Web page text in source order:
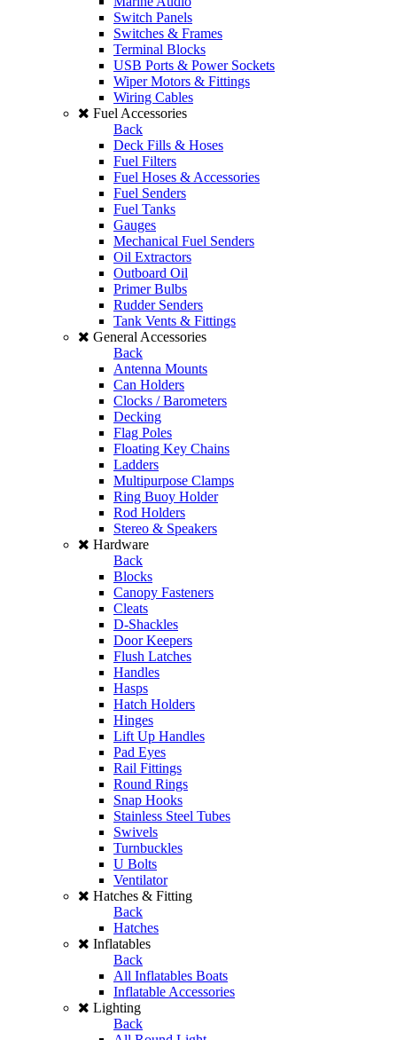
Switch Panels
Switches & Frames
Terminal Blocks
USB Ports & Power Sockets
Wiper Motors & Fittings
Wiring Cables
Fuel Accessories
Back
Deck Fills & Hoses
Fuel Filters
Fuel Hoses & Accessories
Fuel Senders
Fuel Tanks
Gauges
Mechanical Fuel Senders
Oil Extractors
Outboard Oil
Primer Bulbs
Rudder Senders
Tank Vents & Fittings
General Accessories
Back
Antenna Mounts
Can Holders
Clocks / Barometers
Decking
Flag Poles
Floating Key Chains
Ladders
Multipurpose Clamps
Ring Buoy Holder
Rod Holders
Stereo & Speakers
Hardware
Back
Blocks
Canopy Fasteners
Cleats
D-Shackles
Door Keepers
Flush Latches
Handles
Hasps
Hatch Holders
Hinges
Lift Up Handles
Pad Eyes
Rail Fittings
Round Rings
Snap Hooks
Stainless Steel Tubes
Swivels
Turnbuckles
U Bolts
Ventilator
Hatches & Fitting
Back
Hatches
Inflatables
Back
All Inflatables Boats
Inflatable Accessories
Lighting
Back